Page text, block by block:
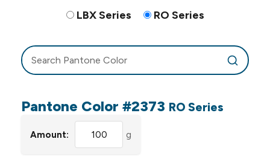
LBX Series RO Series
Pantone Color #2373 RO Series
Amount: g